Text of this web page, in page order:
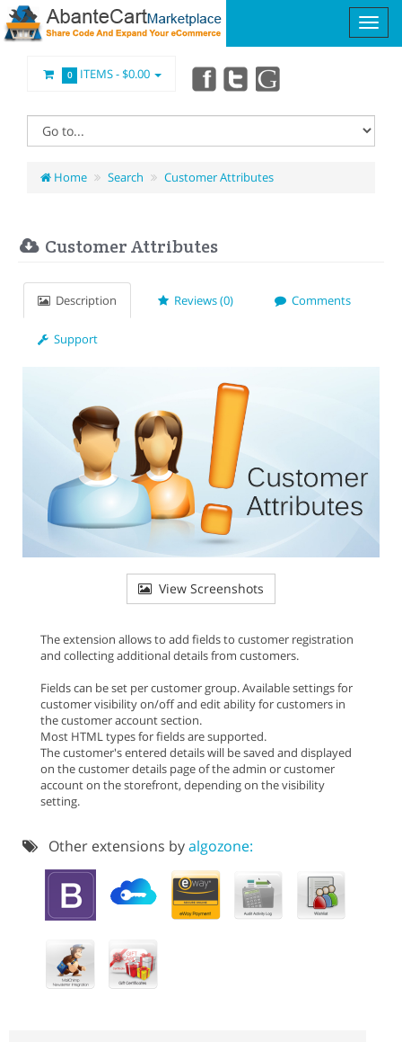
0 ITEMS -$0.00
Home Search Customer Attributes
Customer Attributes
Description Reviews (0) Comments
Support
View Screenshots
The extension allows to add fields to customer registration
and collecting additional details from customers.
Fields can be set per customer group. Available settings for
customer visibility on/off and edit ability for customers in
the customer account section.
Most HTML types for fields are supported.
The customer's entered details will be saved and displayed
on the customer details page of the admin or customer
account on the storefront, depending on the visibility
setting.
Other extensions byalgozone: